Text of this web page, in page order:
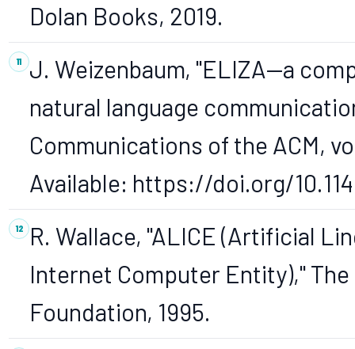
Dolan Books, 2019.
J. Weizenbaum, "ELIZA—a
natural language
Communications of the ACM,
Available: https://doi.org/
R. Wallace, "ALICE (Artificial
Internet Computer Entity)," The
Foundation, 1995.